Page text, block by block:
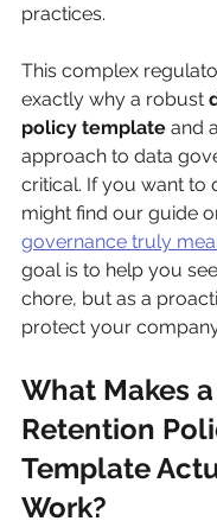
practices.
This complex
exactly why a robust
policy template and
approach to data
critical. If you want to
might find our guide
governance truly
goal is to help you
chore, but as a
protect your
What Makes
Retention
Template
Work?